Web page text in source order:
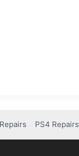
PS4 Repairs